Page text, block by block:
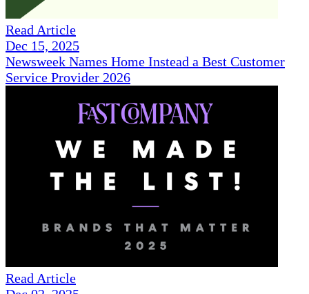
Read Article
Dec 15, 2025
Newsweek Names Home Instead a Best Customer
Service Provider 2026
Read Article